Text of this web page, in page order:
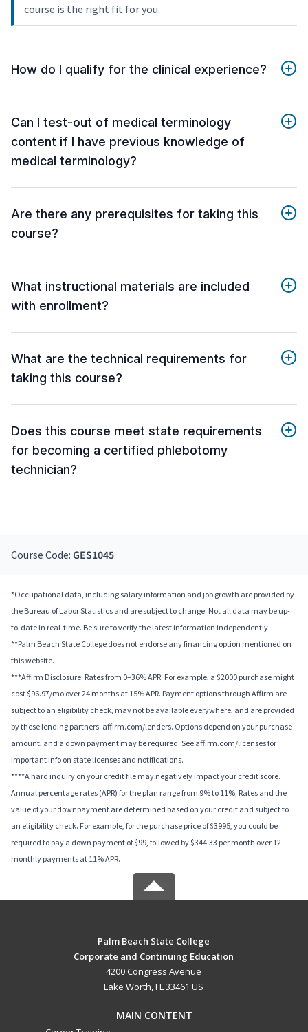
course is the right fit for you.
How do I qualify for the clinical experience?
Can I test-out of medical terminology
content if I have previous knowledge of
medical terminology?
Are there any prerequisites for taking this
course?
What instructional materials are included
with enrollment?
What are the technical requirements for
taking this course?
Does this course meet state requirements
for becoming a certified phlebotomy
technician?
Course Code: GES1045
*Occupational data, including salary information and job growth are provided by
the Bureau of Labor Statistics and are subject to change. Not all data may be up-
to-date in real-time. Be sure to verify the latest information independently.
**Palm Beach State College does not endorse any financing option mentioned on
this website.
***Affirm Disclosure: Rates from 0–36% APR. For example, a $2000 purchase might
cost $96.97/mo over 24 months at 15% APR. Payment options through Affirm are
subject to an eligibility check, may not be available everywhere, and are provided
by these lending partners: affirm.com/lenders. Options depend on your purchase
amount, and a down payment may be required. See affirm.com/licenses for
important info on state licenses and notifications.
****A hard inquiry on your credit file may negatively impact your credit score.
Annual percentage rates (APR) for the plan range from 9% to 11%; Rates and the
value of your downpayment are determined based on your credit and subject to
an eligibility check. For example, for the purchase price of $3995, you could be
required to pay a down payment of $99, followed by $344.33 per month over 12
monthly payments at 11% APR.
Palm Beach State College
Corporate and Continuing Education
4200 Congress Avenue
Lake Worth, FL 33461 US
MAIN CONTENT